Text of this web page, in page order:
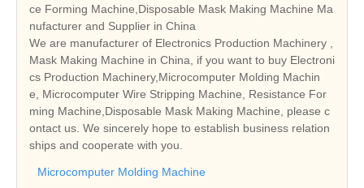
ce Forming Machine,Disposable Mask Making Machine Ma
nufacturer and Supplier in China
We are manufacturer of Electronics Production Machinery ,
Mask Making Machine in China, if you want to buy Electroni
cs Production Machinery,Microcomputer Molding Machin
e, Microcomputer Wire Stripping Machine, Resistance For
ming Machine,Disposable Mask Making Machine, please c
ontact us. We sincerely hope to establish business relation
ships and cooperate with you.
Microcomputer Molding Machine